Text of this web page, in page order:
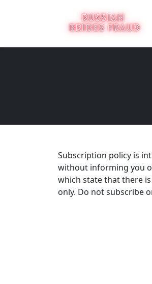
Subscription policy is
without informing you
which state that there
only. Do not subscribe